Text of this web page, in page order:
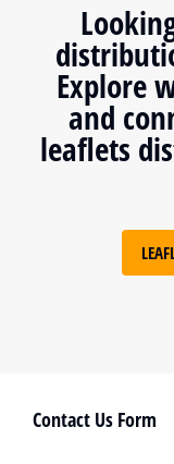
Explore
and
leaflets
Contact Us Form